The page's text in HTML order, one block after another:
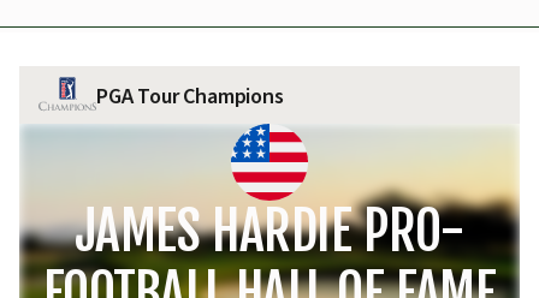
PGA Tour Champions
JAMES HARDIE PRO-